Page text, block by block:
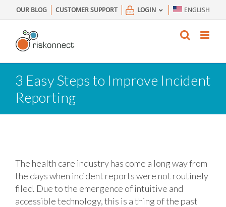
to
content
OUR BLOG CUSTOMER SUPPORT LOGIN ENGLISH
3 Easy Steps to Improve Incident
Reporting
The health care industry has come a long way from
the days when incident reports were not routinely
filed. Due to the emergence of intuitive and
accessible technology, this is a thing of the past